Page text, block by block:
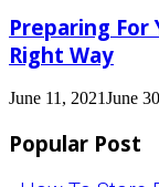
Preparing For
Right Way
June 11, 2021June
Popular Post